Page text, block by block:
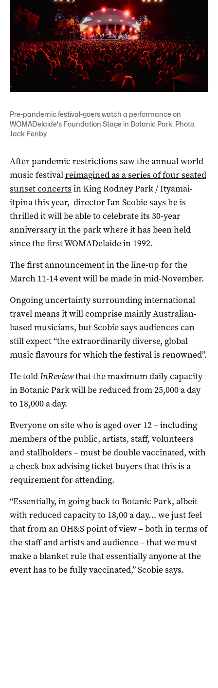
Pre-pandemic festival-goers watch a performance on
WOMADelaide's Foundation Stage in Botanic Park. Photo:
Jack Fenby
After pandemic restrictions saw the annual world
music festivalreimagined as a series of four seated
sunset concerts in King Rodney Park / Ityamai-
itpina this year, director Ian Scobie says he is
thrilled it will be able to celebrate its 30-year
anniversary in the park where it has been held
since the first WOMADelaide in 1992.
The first announcement in the line-up for the
March 11-14 event will be made in mid-November.
Ongoing uncertainty surrounding international
travel means it will comprise mainly Australian-
based musicians, but Scobie says audiences can
still expect “the extraordinarily diverse, global
music flavours for which the festival is renowned”.
He toldInReviewthat the maximum daily capacity
in Botanic Park will be reduced from 25,000 a day
to 18,000 a day.
Everyone on site who is aged over 12 ­– including
members of the public, artists, staff, volunteers
and stallholders – must be double vaccinated, with
a check box advising ticket buyers that this is a
requirement for attending.
“Essentially, in going back to Botanic Park, albeit
with reduced capacity to 18,00 a day… we just feel
that from an OH&S point of view – both in terms of
the staff and artists and audience – that we must
make a blanket rule that essentially anyone at the
event has to be fully vaccinated,” Scobie says.